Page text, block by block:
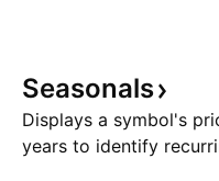
Seasonals
Displays a symbol's
years to identify